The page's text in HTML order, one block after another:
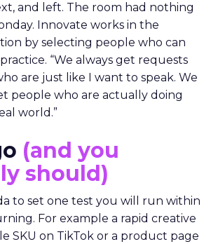
and left. The room had nothing
Innovate works in the
by selecting people who can
“We always get requests
are just like I want to speak. We
people who are actually doing
world.”
(and you
should)
to set one test you will run within
For example a rapid creative
SKU on TikTok or a product page